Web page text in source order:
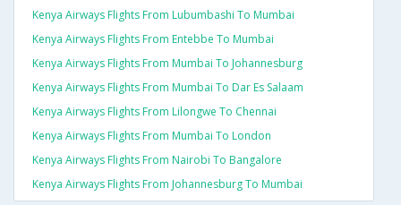
Kenya Airways Flights From Lubumbashi To Mumbai
Kenya Airways Flights From Entebbe To Mumbai
Kenya Airways Flights From Mumbai To Johannesburg
Kenya Airways Flights From Mumbai To Dar Es Salaam
Kenya Airways Flights From Lilongwe To Chennai
Kenya Airways Flights From Mumbai To London
Kenya Airways Flights From Nairobi To Bangalore
Kenya Airways Flights From Johannesburg To Mumbai